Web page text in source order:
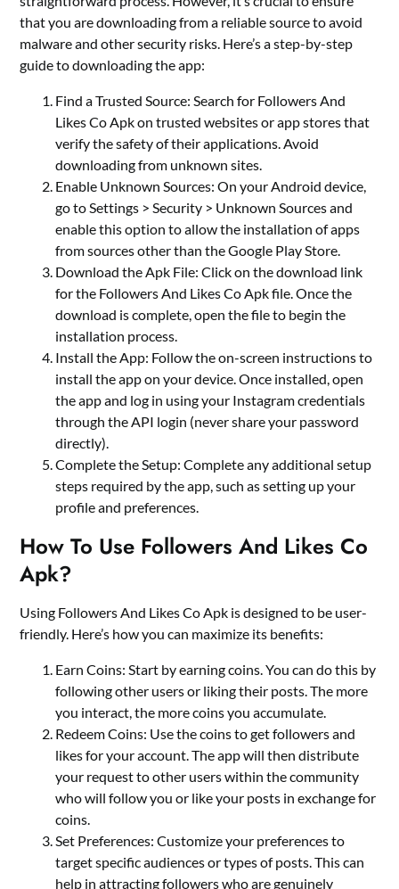
that you are downloading from a reliable source to avoid
malware and other security risks. Here’s a step-by-step
guide to downloading the app:
Find a Trusted Source: Search for Followers And
Likes Co Apk on trusted websites or app stores that
verify the safety of their applications. Avoid
downloading from unknown sites.
Enable Unknown Sources: On your Android device,
go to Settings > Security > Unknown Sources and
enable this option to allow the installation of apps
from sources other than the Google Play Store.
Download the Apk File: Click on the download link
for the Followers And Likes Co Apk file. Once the
download is complete, open the file to begin the
installation process.
Install the App: Follow the on-screen instructions to
install the app on your device. Once installed, open
the app and log in using your Instagram credentials
through the API login (never share your password
directly).
Complete the Setup: Complete any additional setup
steps required by the app, such as setting up your
profile and preferences.
How To Use Followers And Likes Co
Apk?
Using Followers And Likes Co Apk is designed to be user-
friendly. Here’s how you can maximize its benefits:
Earn Coins: Start by earning coins. You can do this by
following other users or liking their posts. The more
you interact, the more coins you accumulate.
Redeem Coins: Use the coins to get followers and
likes for your account. The app will then distribute
your request to other users within the community
who will follow you or like your posts in exchange for
coins.
Set Preferences: Customize your preferences to
target specific audiences or types of posts. This can
help in attracting followers who are genuinely